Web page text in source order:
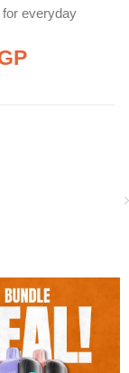
everyday